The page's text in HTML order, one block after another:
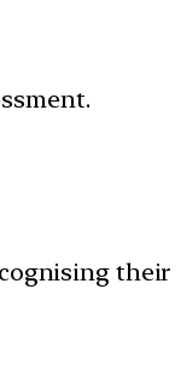
their